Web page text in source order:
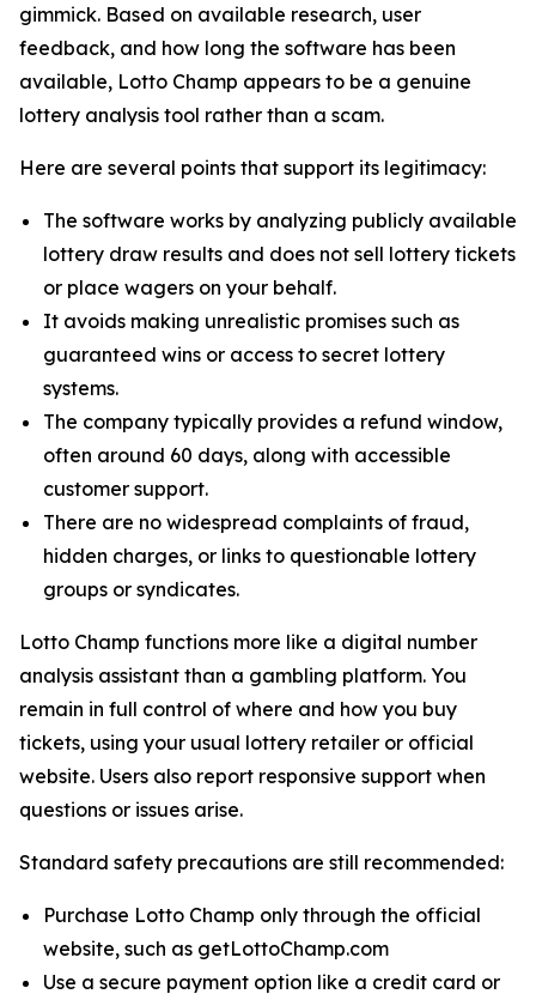
gimmick. Based on available research, user
feedback, and how long the software has been
available, Lotto Champ appears to be a genuine
lottery analysis tool rather than a scam.
Here are several points that support its legitimacy:
The software works by analyzing publicly available
lottery draw results and does not sell lottery tickets
or place wagers on your behalf.
It avoids making unrealistic promises such as
guaranteed wins or access to secret lottery
systems.
The company typically provides a refund window,
often around 60 days, along with accessible
customer support.
There are no widespread complaints of fraud,
hidden charges, or links to questionable lottery
groups or syndicates.
Lotto Champ functions more like a digital number
analysis assistant than a gambling platform. You
remain in full control of where and how you buy
tickets, using your usual lottery retailer or official
website. Users also report responsive support when
questions or issues arise.
Standard safety precautions are still recommended:
Purchase Lotto Champ only through the official
website, such as getLottoChamp.com
Use a secure payment option like a credit card or